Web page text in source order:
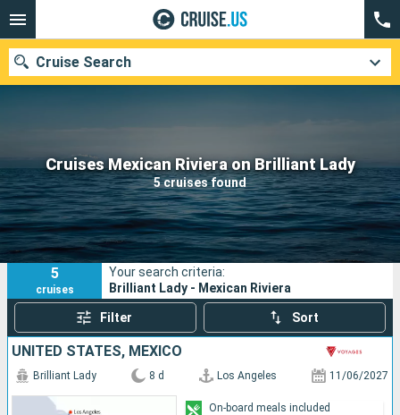
Cruises Mexican Riviera on Brilliant Lady
5 cruises found
Cruise Search
Our destinations
Departure month
Ports Cruise lines
Search
5
cruises
Your search criteria:
Brilliant Lady - Mexican Riviera
Filter Sort
UNITED STATES, MEXICO
Brilliant Lady 8 d Los Angeles 11/06/2027
On-board meals included